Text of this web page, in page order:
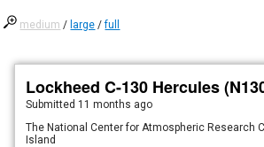
medium / large /full
Lockheed C-130 Hercules
Submitted 11 months ago
The National Center for Atmospheric Research
Island